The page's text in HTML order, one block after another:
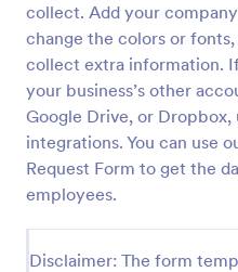
collect. Add your
change the colors or
collect extra information.
your business’s other
Google Drive, or Dropbox,
integrations. You can use
Request Form to get the
employees.
Disclaimer: The form
Leave Request Form
from employees with all